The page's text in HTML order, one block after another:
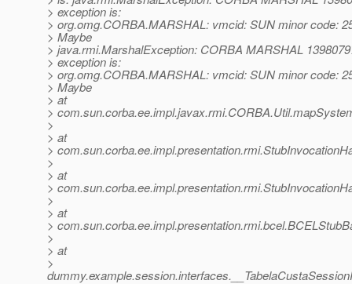
> exception is:
> org.omg.CORBA.MARSHAL: vmcid: SUN minor code:
> Maybe
> java.rmi.MarshalException: CORBA MARSHAL
> exception is:
> org.omg.CORBA.MARSHAL: vmcid: SUN minor code:
> Maybe
> at
>
>
> at
>
>
> at
>
>
> at
>
>
> at
>